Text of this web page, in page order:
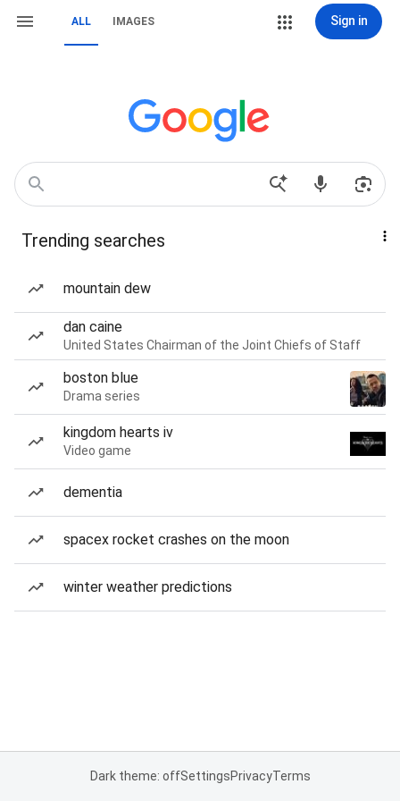
ALL IMAGES Sign in
Trending searches
mountain dew
dan caine
United States Chairman of the Joint Chiefs of Staff
boston blue
Drama series
kingdom hearts iv
Video game
dementia
spacex rocket crashes on the moon
winter weather predictions
Dark theme: offSettingsPrivacyTerms